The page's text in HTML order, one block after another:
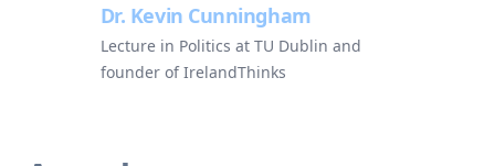
Dr. Kevin Cunningham
Lecture in Politics at TU Dublin and
founder of IrelandThinks